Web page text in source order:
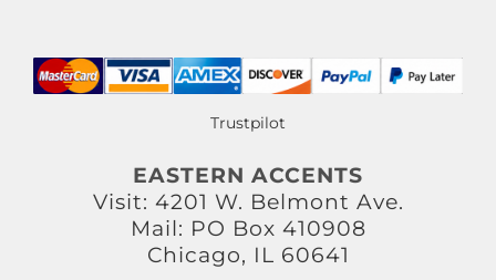
Trustpilot
EASTERN ACCENTS
Visit: 4201 W. Belmont Ave.
Mail: PO Box 410908
Chicago, IL 60641